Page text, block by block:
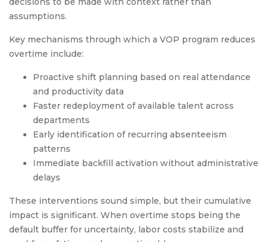
assumptions.
Key mechanisms through which a VOP program reduces
overtime include:
Proactive shift planning based on real attendance
and productivity data
Faster redeployment of available talent across
departments
Early identification of recurring absenteeism
patterns
Immediate backfill activation without administrative
delays
These interventions sound simple, but their cumulative
impact is significant. When overtime stops being the
default buffer for uncertainty, labor costs stabilize and